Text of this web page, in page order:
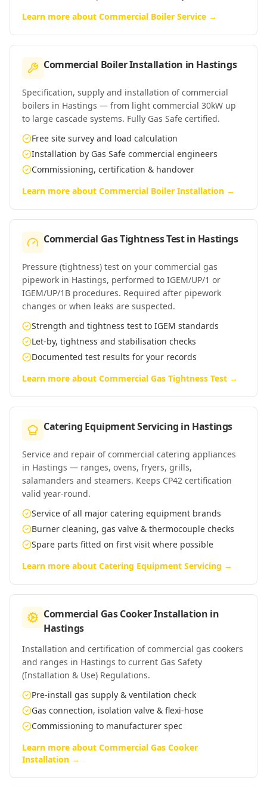
Learn more about Commercial Boiler Service →
Commercial Boiler Installation in Hastings
Specification, supply and installation of commercial
boilers in Hastings — from light commercial 30kW up
to large cascade systems. Fully Gas Safe certified.
Free site survey and load calculation
Installation by Gas Safe commercial engineers
Commissioning, certification & handover
Learn more about Commercial Boiler Installation →
Commercial Gas Tightness Testin Hastings
Pressure (tightness) test on your commercial gas
pipework in Hastings, performed to IGEM/UP/1 or
IGEM/UP/1B procedures. Required after pipework
changes or when leaks are suspected.
Strength and tightness test to IGEM standards
Let-by, tightness and stabilisation checks
Documented test results for your records
Learn more about Commercial Gas Tightness Test →
Catering Equipment Servicing in Hastings
Service and repair of commercial catering appliances
in Hastings — ranges, ovens, fryers, grills,
salamanders and steamers. Keeps CP42 certification
valid year-round.
Service of all major catering equipment brands
Burner cleaning, gas valve & thermocouple checks
Spare parts fitted on first visit where possible
Learn more about Catering Equipment Servicing →
Commercial Gas Cooker Installation in
Hastings
Installation and certification of commercial gas cookers
and ranges in Hastings to current Gas Safety
(Installation & Use) Regulations.
Pre-install gas supply & ventilation check
Gas connection, isolation valve & flexi-hose
Commissioning to manufacturer spec
Learn more about Commercial Gas Cooker
Installation →